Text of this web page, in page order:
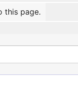
this page.